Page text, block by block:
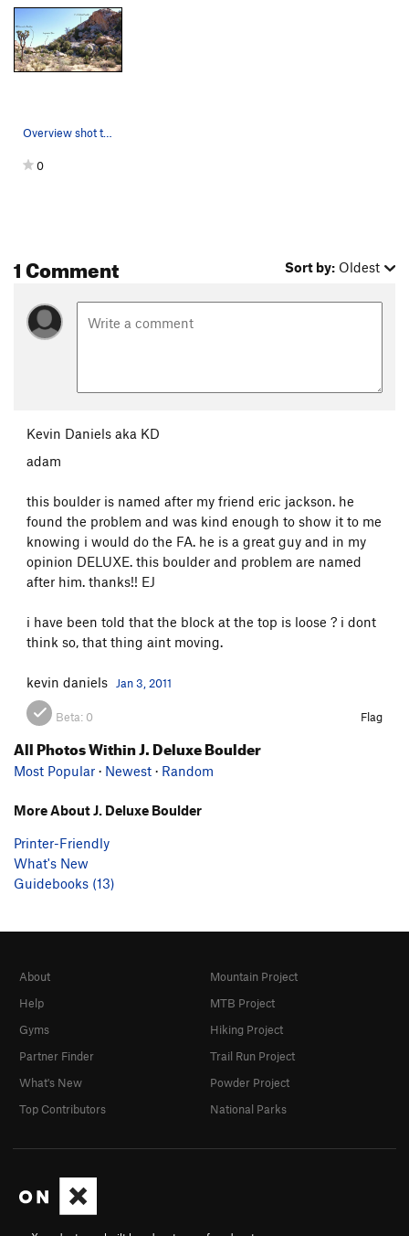
0
1 Comment Sort by: Oldest
Kevin Daniels aka KD
adam
this boulder is named after my friend eric jackson. he
found the problem and was kind enough to show it to me
knowing i would do the FA. he is a great guy and in my
opinion DELUXE. this boulder and problem are named
after him. thanks!! EJ
i have been told that the block at the top is loose ? i dont
think so, that thing aint moving.
kevin daniels Jan 3, 2011
Beta: 0 Flag
All Photos Within J. Deluxe Boulder
Most Popular · Newest · Random
More About J. Deluxe Boulder
Printer-Friendly
What's New
Guidebooks (13)
About
Help
Gyms
Partner Finder
What's New
Top Contributors
Mountain Project
MTB Project
Hiking Project
Trail Run Project
Powder Project
National Parks